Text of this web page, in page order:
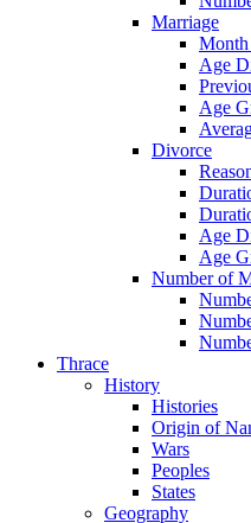
Marriage
Age
Age
Divorce
Age
Age
Number of
Thrace
History
Histories
Origin of
Wars
Peoples
States
Geography